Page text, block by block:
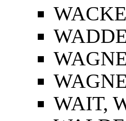
WAIT,